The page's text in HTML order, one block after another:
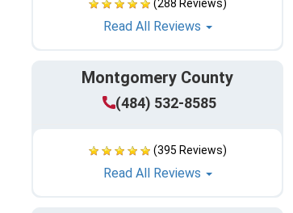
(288 Reviews)
Read All Reviews
Montgomery County
(484) 532-8585
(395 Reviews)
Read All Reviews